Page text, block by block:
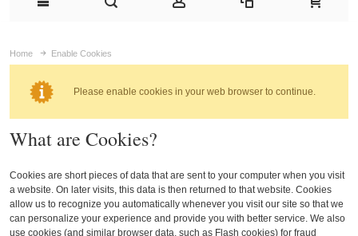
Home Enable Cookies
Please enable cookies in your web browser to continue.
What are Cookies?
Cookies are short pieces of data that are sent to your computer when you visit
a website. On later visits, this data is then returned to that website. Cookies
allow us to recognize you automatically whenever you visit our site so that we
can personalize your experience and provide you with better service. We also
use cookies (and similar browser data, such as Flash cookies) for fraud